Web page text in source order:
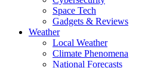
Space Tech
Gadgets & Reviews
Weather
Local Weather
Climate Phenomena
National Forecasts